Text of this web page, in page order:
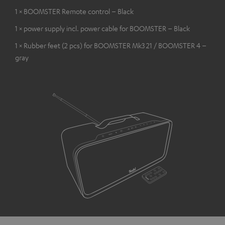
1 × BOOMSTER Remote control – Black
1 × power supply incl. power cable for BOOMSTER – Black
1 × Rubber feet (2 pcs) for BOOMSTER Mk3 21 / BOOMSTER 4 –
gray